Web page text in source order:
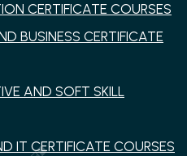
CERTIFICATE COURSES
BUSINESS CERTIFICATE
AND SOFT SKILL
IT CERTIFICATE COURSES